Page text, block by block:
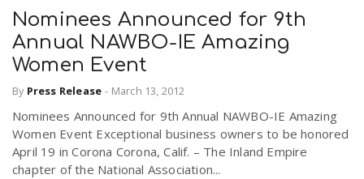
Nominees Announced for 9th
Annual NAWBO-IE Amazing
Women Event
By Press Release - March 13, 2012
Nominees Announced for 9th Annual NAWBO-IE Amazing
Women Event Exceptional business owners to be honored
April 19 in Corona Corona, Calif. – The Inland Empire
chapter of the National Association...